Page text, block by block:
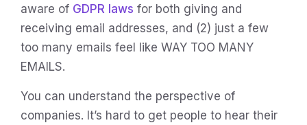
aware of GDPR laws for both giving and
receiving email addresses, and (2) just a few
too many emails feel like WAY TOO MANY
EMAILS.
You can understand the perspective of
companies. It’s hard to get people to hear their